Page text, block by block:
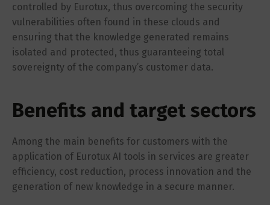
controlled by Eurotux, thus overcoming the security
vulnerabilities often found in these clouds and
ensuring that the knowledge generated remains
isolated and protected, thus guaranteeing total
sovereignty of the company’s customer data.
Benefits and target sectors
Among the main benefits for customers with the
application of Eurotux AI tools in services are greater
efficiency, cost reduction, process innovation and the
generation of new knowledge in a secure manner.